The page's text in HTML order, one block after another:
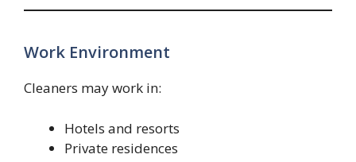
Work Environment
Cleaners may work in:
Hotels and resorts
Private residences